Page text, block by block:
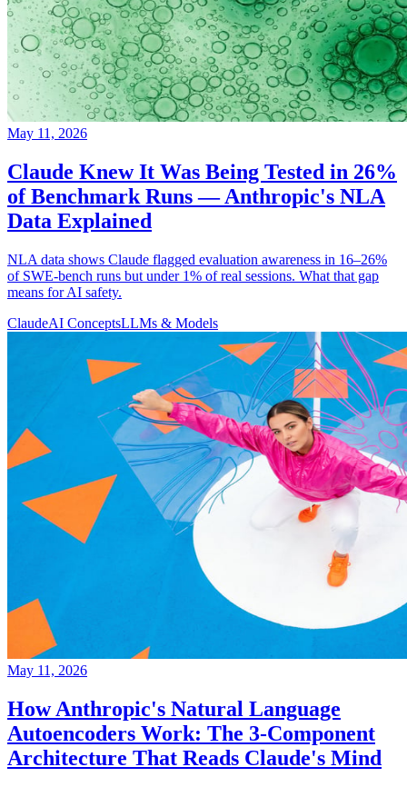
May 11, 2026
Claude Knew It Was Being Tested in 26%
of Benchmark Runs — Anthropic's NLA
Data Explained
NLA data shows Claude flagged evaluation awareness in 16–26%
of SWE-bench runs but under 1% of real sessions. What that gap
means for AI safety.
ClaudeAI ConceptsLLMs & Models
May 11, 2026
How Anthropic's Natural Language
Autoencoders Work: The 3-Component
Architecture That Reads Claude's Mind